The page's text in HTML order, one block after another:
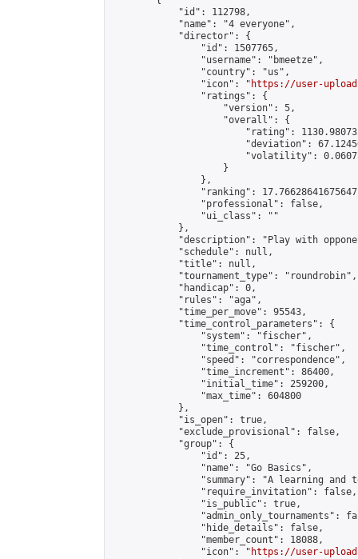
            "id": 112798,
            "name": "4 everyone",
            "director": {
                "id": 1507765,
                "username": "bmeetze",
                "country": "us",
                "icon": "
https://user-
                "ratings": {
                    "version": 5,
                    "overall": {
"rating":
"deviation":
"volatility":
                    }
                },
"ranking":
                "professional": false,
                "ui_class": ""
            },
"description": "Play with
            "schedule": null,
            "title": null,
            "tournament_type": "roundrobin",
            "handicap": 0,
            "rules": "aga",
            "time_per_move": 95543,
            "time_control_parameters": {
                "system": "fischer",
                "time_control": "fischer",
                "speed": "correspondence",
                "time_increment": 86400,
                "initial_time": 259200,
                "max_time": 604800
            },
            "is_open": true,
            "exclude_provisional": false,
            "group": {
                "id": 25,
                "name": "Go Basics",
"summary": "A learning and
                "require_invitation": false,
                "is_public": true,
"admin_only_tournaments":
                "hide_details": false,
                "member_count": 18088,
                "icon": "
https://user-